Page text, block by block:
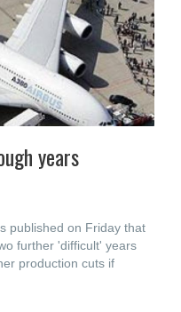
years
published on Friday that
further 'difficult' years
production cuts if